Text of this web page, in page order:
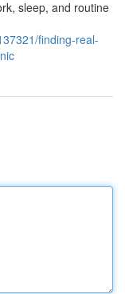
sleep, and routine
finding-real-